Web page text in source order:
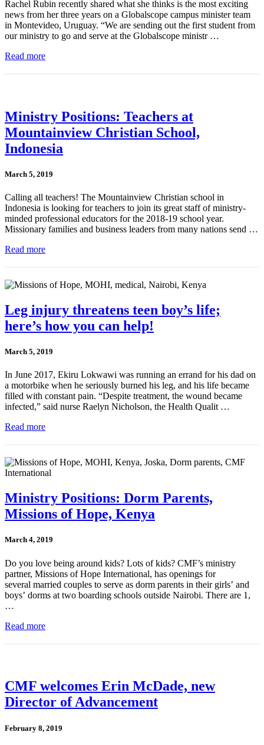
Rachel Rubin recently shared what she thinks is the most exciting
news from her three years on a Globalscope campus minister team
in Montevideo, Uruguay. “We are sending out the first student from
our ministry to go and serve at the Globalscope ministr …
Read more
Ministry Positions: Teachers at
Mountainview Christian School,
Indonesia
March 5, 2019
Calling all teachers! The Mountainview Christian school in
Indonesia is looking for teachers to join its great staff of ministry-
minded professional educators for the 2018-19 school year.
Missionary families and business leaders from many nations send …
Read more
Leg injury threatens teen boy’s life;
here’s how you can help!
March 5, 2019
In June 2017, Ekiru Lokwawi was running an errand for his dad on
a motorbike when he seriously burned his leg, and his life became
filled with constant pain. “Despite treatment, the wound became
infected,” said nurse Raelyn Nicholson, the Health Qualit …
Read more
Ministry Positions: Dorm Parents,
Missions of Hope, Kenya
March 4, 2019
Do you love being around kids? Lots of kids? CMF’s ministry
partner, Missions of Hope International, has openings for
several married couples to serve as dorm parents in their girls’ and
boys’ dorms at two boarding schools outside Nairobi. There are 1,
…
Read more
CMF welcomes Erin McDade, new
Director of Advancement
February 8, 2019